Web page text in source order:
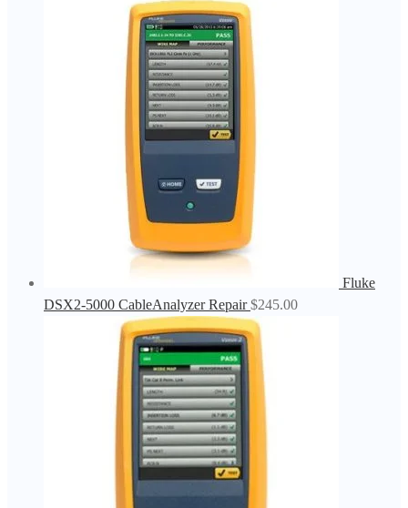
Fluke
DSX2-5000 CableAnalyzer Repair $245.00